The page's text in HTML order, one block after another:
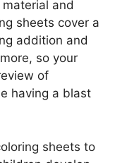
and
sheets cover a
addition and
so your
of
having a blast
sheets to